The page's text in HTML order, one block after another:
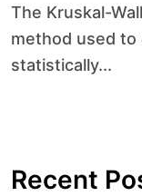
The Kruskal-Wallis H test is a non-parametric
method used
statistically...
Recent